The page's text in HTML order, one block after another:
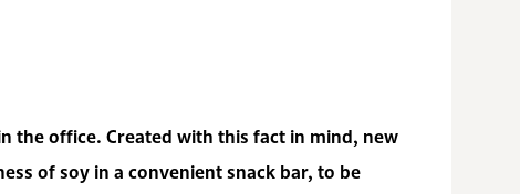
the office. Created with this fact in mind, new
of soy in a convenient snack bar, to be